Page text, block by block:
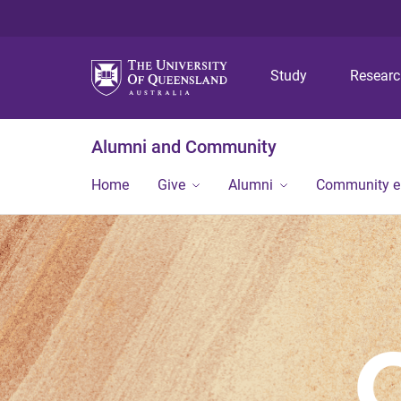
Study
Alumni and Community
Home Give Alumni Community